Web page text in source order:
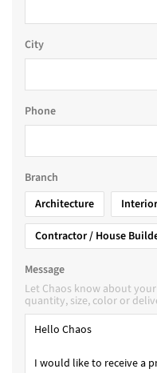
City
Phone
Branch
Architecture
Contractor / House
Message
Let Chaos know about
quantity, size, color or